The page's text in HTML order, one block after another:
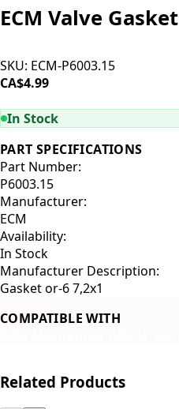
ECM Valve Gasket
SKU: ECM-P6003.15
CA$4.99
In Stock
PART SPECIFICATIONS
Part Number:
P6003.15
Manufacturer:
ECM
Availability:
In Stock
Manufacturer Description:
Gasket or-6 7,2x1
COMPATIBLE WITH
Related Products